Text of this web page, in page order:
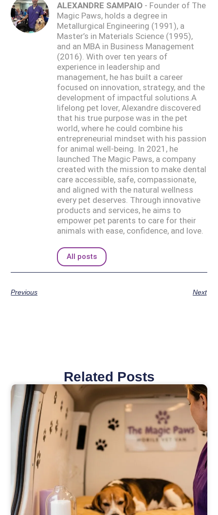
ALEXANDRE SAMPAIO - Founder of The
Magic Paws, holds a degree in
Metallurgical Engineering (1991), a
Master’s in Materials Science (1995),
and an MBA in Business Management
(2016). With over ten years of
experience in leadership and
management, he has built a career
focused on innovation, strategy, and the
development of impactful solutions.A
lifelong pet lover, Alexandre discovered
that his true purpose was in the pet
world, where he could combine his
entrepreneurial mindset with his passion
for animal well-being. In 2021, he
launched The Magic Paws, a company
created with the mission to make dental
care accessible, safe, compassionate,
and aligned with the natural wellness
every pet deserves. Through innovative
products and services, he aims to
empower pet parents to care for their
animals with ease, confidence, and love.
All posts
Previous Next
Related Posts
PagePagePagePagePage